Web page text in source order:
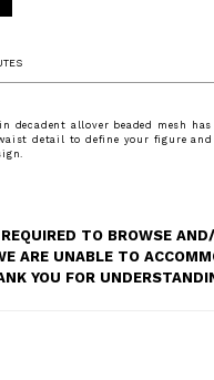
decadent allover beaded mesh has
waist detail to define your figure
TO BROWSE
ARE UNABLE TO
YOU FOR